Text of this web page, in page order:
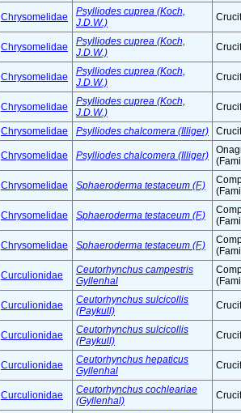
Chrysomelidae
Psylliodes cuprea (Koch,
J.D.W.)
Chrysomelidae
Psylliodes cuprea (Koch,
J.D.W.)
Chrysomelidae
Psylliodes cuprea (Koch,
J.D.W.)
Chrysomelidae
Psylliodes cuprea (Koch,
J.D.W.)
Chrysomelidae Psylliodes chalcomera (Illiger)
Chrysomelidae Psylliodes chalcomera (Illiger)
Chrysomelidae Sphaeroderma testaceum (F.)
Chrysomelidae Sphaeroderma testaceum (F.)
Chrysomelidae Sphaeroderma testaceum (F.)
Curculionidae
Ceutorhynchus campestris
Gyllenhal
Curculionidae
Ceutorhynchus sulcicollis
(Paykull)
Curculionidae
Ceutorhynchus sulcicollis
(Paykull)
Curculionidae
Ceutorhynchus hepaticus
Gyllenhal
Curculionidae
Ceutorhynchus cochleariae
(Gyllenhal)